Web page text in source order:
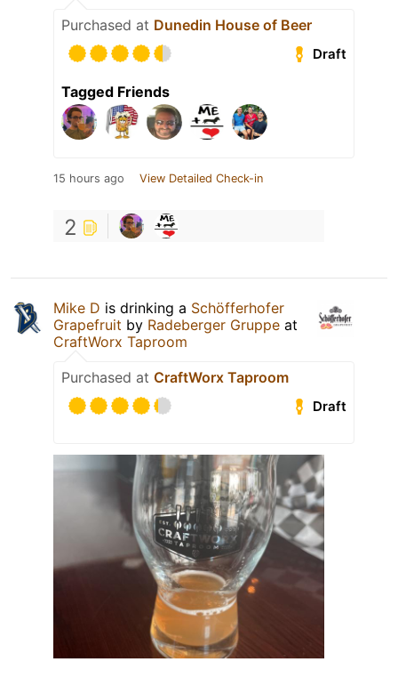
Purchased at Dunedin House of Beer
Draft
Tagged Friends
15 hours ago View Detailed Check-in
2
Mike D is drinking a Schöfferhofer
Grapefruit by Radeberger Gruppe at
CraftWorx Taproom
Purchased at CraftWorx Taproom
Draft